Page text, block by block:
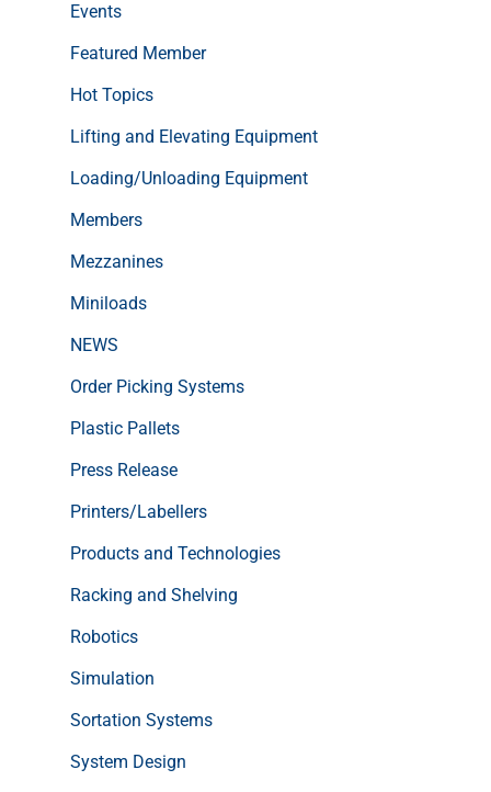
Events
Featured Member
Hot Topics
Lifting and Elevating Equipment
Loading/Unloading Equipment
Members
Mezzanines
Miniloads
NEWS
Order Picking Systems
Plastic Pallets
Press Release
Printers/Labellers
Products and Technologies
Racking and Shelving
Robotics
Simulation
Sortation Systems
System Design